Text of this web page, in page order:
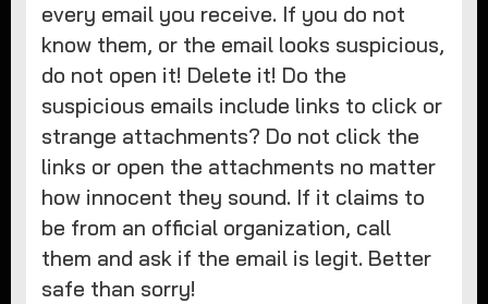
every email you receive. If you do not
know them, or the email looks suspicious,
do not open it! Delete it! Do the
suspicious emails include links to click or
strange attachments? Do not click the
links or open the attachments no matter
how innocent they sound. If it claims to
be from an official organization, call
them and ask if the email is legit. Better
safe than sorry!